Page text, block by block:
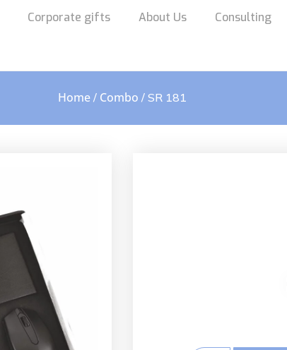
Corporate gifts About Us Consulting
Home / Combo / SR 181